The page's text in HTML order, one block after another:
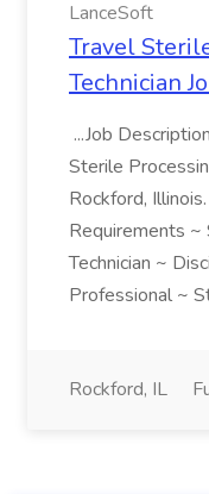
LanceSoft
Travel
Technician
...Job
Sterile
Rockford,
Requirements ~
Technician ~
Professional ~
Rockford, IL